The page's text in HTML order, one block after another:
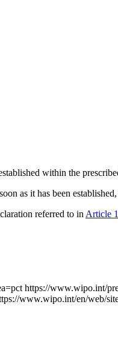
within the
as it has been
referred to in Article
https://www.wipo.int/
www.wipo.int/en/web/